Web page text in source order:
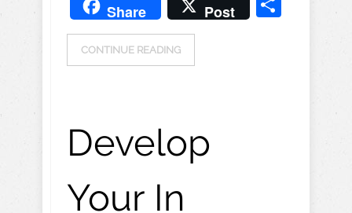
Share Post
CONTINUE READING
Develop
Your In